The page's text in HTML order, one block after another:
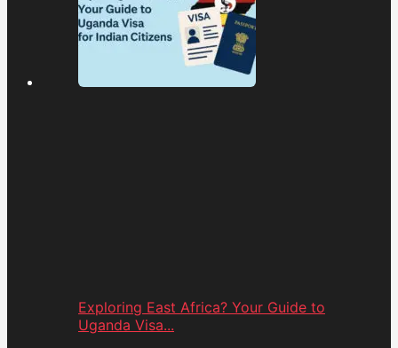
Exploring East Africa? Your Guide to
Uganda Visa...